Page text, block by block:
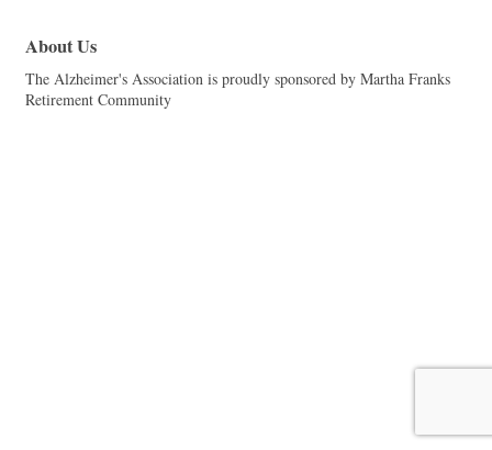
About Us
The Alzheimer's Association is proudly sponsored by Martha Franks
Retirement Community